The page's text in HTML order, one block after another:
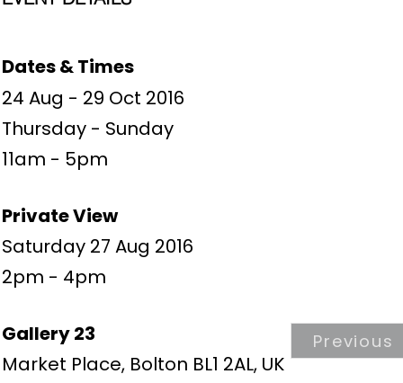
Dates & Times
24 Aug - 29 Oct 2016
Thursday - Sunday
11am - 5pm
Private View
Saturday 27 Aug 2016
2pm - 4pm
Gallery 23
Market Place, Bolton BL1 2AL, UK
Previous